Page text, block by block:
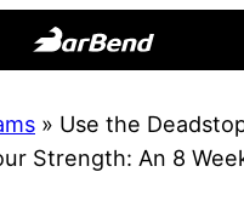
Online
Home
» Use the
Strength: An 8